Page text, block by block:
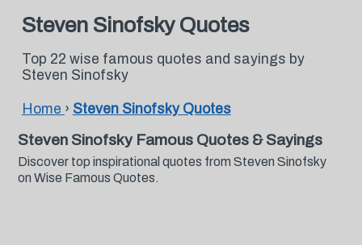
Steven Sinofsky Quotes
Top 22 wise famous quotes and sayings by
Steven Sinofsky
Home › Steven Sinofsky Quotes
Steven Sinofsky Famous Quotes & Sayings
Discover top inspirational quotes from Steven Sinofsky
on Wise Famous Quotes.